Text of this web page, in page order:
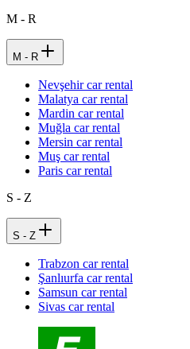
M - R
M - R
Nevşehir car rental
Malatya car rental
Mardin car rental
Muğla car rental
Mersin car rental
Muş car rental
Paris car rental
S - Z
S - Z
Trabzon car rental
Şanlıurfa car rental
Samsun car rental
Sivas car rental